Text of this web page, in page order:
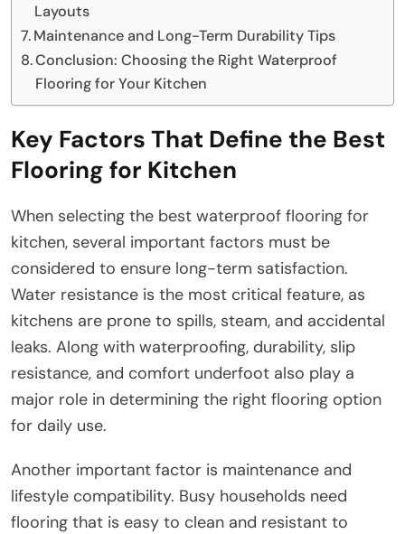
Layouts
Maintenance and Long-Term Durability Tips
Conclusion: Choosing the Right Waterproof
Flooring for Your Kitchen
Key Factors That Define the Best
Flooring for Kitchen
When selecting the best waterproof flooring for
kitchen, several important factors must be
considered to ensure long-term satisfaction.
Water resistance is the most critical feature, as
kitchens are prone to spills, steam, and accidental
leaks. Along with waterproofing, durability, slip
resistance, and comfort underfoot also play a
major role in determining the right flooring option
for daily use.
Another important factor is maintenance and
lifestyle compatibility. Busy households need
flooring that is easy to clean and resistant to